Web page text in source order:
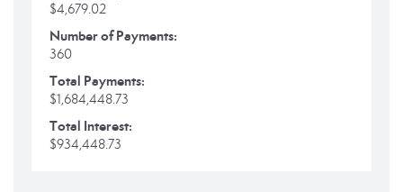
$4,679.02
Number of Payments:
360
Total Payments:
$1,684,448.73
Total Interest:
$934,448.73